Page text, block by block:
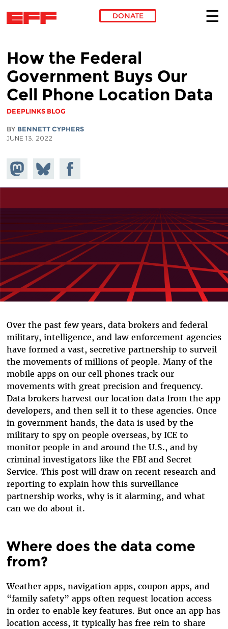
DONATE
How the Federal
Government Buys Our
Cell Phone Location Data
DEEPLINKS BLOG
BY BENNETT CYPHERS
JUNE 13, 2022
Share on
Mastodon
Share
on
Bluesky
Share on
Facebook
Over the past few years, data brokers and federal
military, intelligence, and law enforcement agencies
have formed a vast, secretive partnership to surveil
the movements of millions of people. Many of the
mobile apps on our cell phones track our
movements with great precision and frequency.
Data brokers harvest our location data from the app
developers, and then sell it to these agencies. Once
in government hands, the data is used by the
military to spy on people overseas, by ICE to
monitor people in and around the U.S., and by
criminal investigators like the FBI and Secret
Service. This post will draw on recent research and
reporting to explain how this surveillance
partnership works, why is it alarming, and what
can we do about it.
Where does the data come
from?
Weather apps, navigation apps, coupon apps, and
“family safety” apps often request location access
in order to enable key features. But once an app has
location access, it typically has free rein to share